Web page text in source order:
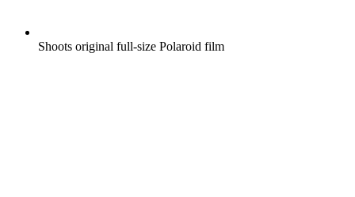
Shoots original full-size Polaroid film